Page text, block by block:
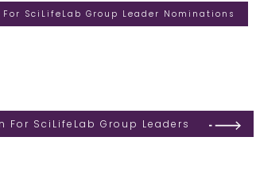
SciLifeLab Group Leader Nominations
For SciLifeLab Group Leaders